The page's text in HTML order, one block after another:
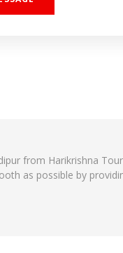
from Harikrishna
as possible by